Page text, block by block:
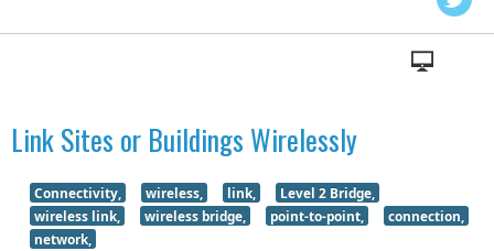
Link Sites or Buildings Wirelessly
Connectivity, wireless, link,
Level 2 Bridge,
wireless link,
wireless bridge, point-to-point,
connection,
network,